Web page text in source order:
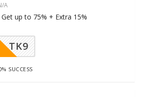
A
up to 75% + Extra 15%
TK9
SUCCESS